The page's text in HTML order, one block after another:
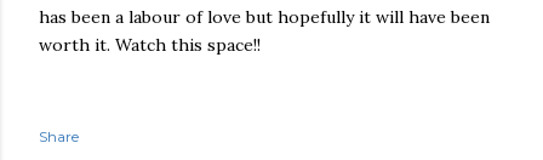
has been a labour of love but hopefully it will have been
worth it. Watch this space!!
Share